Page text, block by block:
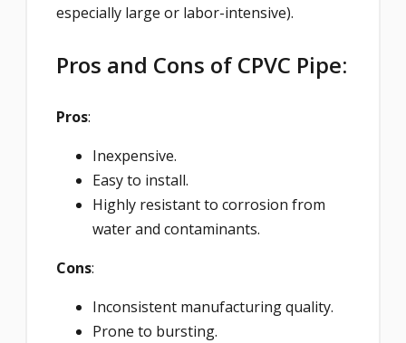
especially large or labor-intensive).
Pros and Cons of CPVC Pipe:
Pros:
Inexpensive.
Easy to install.
Highly resistant to corrosion from
water and contaminants.
Cons:
Inconsistent manufacturing quality.
Prone to bursting.